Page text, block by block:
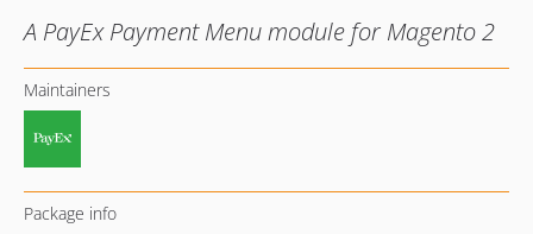
A PayEx Payment Menu module for Magento 2
Maintainers
Package info